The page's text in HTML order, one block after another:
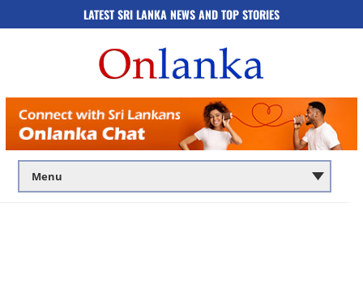
LATEST SRI LANKA NEWS AND TOP STORIES